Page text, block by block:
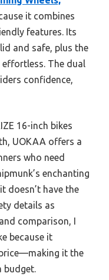
it combines
features. Its
and safe, plus the
The dual
confidence,
16-inch bikes
UOKAA offers a
who need
enchanting
doesn’t have the
details as
comparison, I
because it
it the